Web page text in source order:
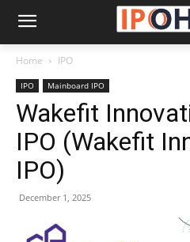
Home IPO
IPO Mainboard IPO
Wakefit
IPO (Wakefit
IPO)
December 1, 2025